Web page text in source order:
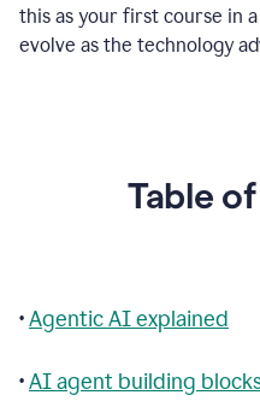
this as your first course in
evolve as the technology
Table
•Agentic AI explained
•AI agent building